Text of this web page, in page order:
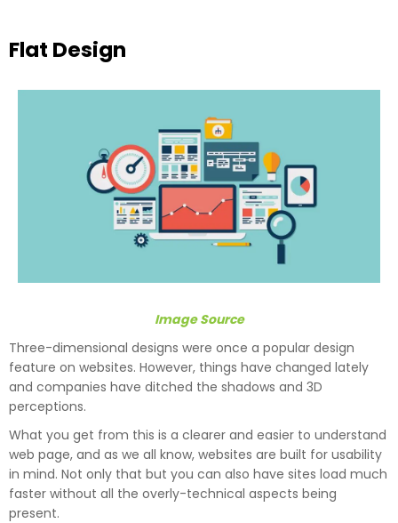
Flat Design
Image Source
Three-dimensional designs were once a popular design
feature on websites. However, things have changed lately
and companies have ditched the shadows and 3D
perceptions.
What you get from this is a clearer and easier to understand
web page, and as we all know, websites are built for usability
in mind. Not only that but you can also have sites load much
faster without all the overly-technical aspects being
present.